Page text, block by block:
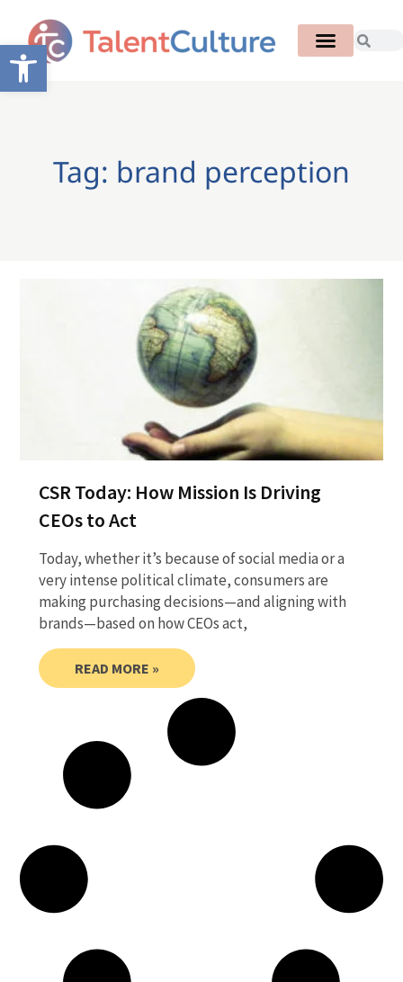
Open toolbar
Tag: brand perception
CSR Today: How Mission Is Driving
CEOs to Act
Today, whether it’s because of social media or a
very intense political climate, consumers are
making purchasing decisions—and aligning with
brands—based on how CEOs act,
READ MORE »